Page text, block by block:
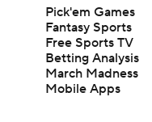
Pick'em Games
Fantasy Sports
Free Sports TV
Betting Analysis
March Madness
Mobile Apps